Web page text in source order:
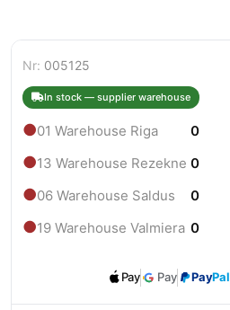
Nr: 005125
In stock — supplier warehouse
●01 Warehouse Riga 0
●13 Warehouse Rezekne 0
●06 Warehouse Saldus 0
●19 Warehouse Valmiera 0
Pay Pay PayPal